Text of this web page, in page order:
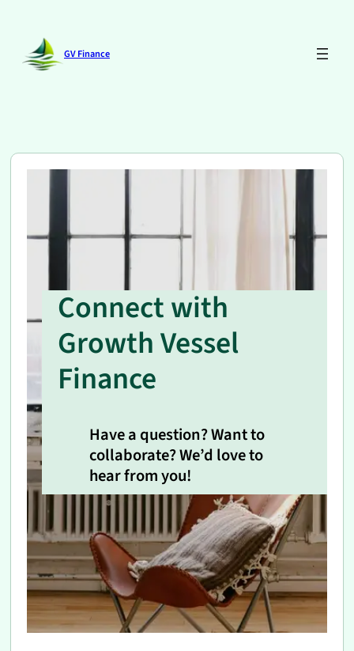
content
GV Finance
Connect with
Growth Vessel
Finance
Have a question? Want to
collaborate? We’d love to
hear from you!